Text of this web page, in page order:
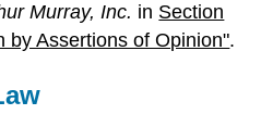
Murray, Inc. in Section
by Assertions of Opinion".